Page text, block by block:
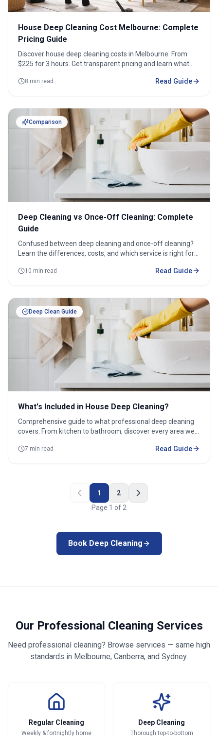
House Deep Cleaning Cost Melbourne: Complete
Pricing Guide
Discover house deep cleaning costs in Melbourne. From
$225 for 3 hours. Get transparent pricing and learn what
8 min read Read Guide
Comparison
Deep Cleaning vs Once-Off Cleaning: Complete
Guide
Confused between deep cleaning and once-off cleaning?
Learn the differences, costs, and which service is right for
10 min read Read Guide
Deep Clean Guide
What's Included in House Deep Cleaning?
Comprehensive guide to what professional deep cleaning
covers. From kitchen to bathroom, discover every area we
7 min read Read Guide
1
2
Page 1 of 2
Book Deep Cleaning
Our Professional Cleaning Services
Need professional cleaning? Browse services — same high
standards in Melbourne, Canberra, and Sydney.
Regular Cleaning
Weekly & fortnightly home
Deep Cleaning
Thorough top-to-bottom